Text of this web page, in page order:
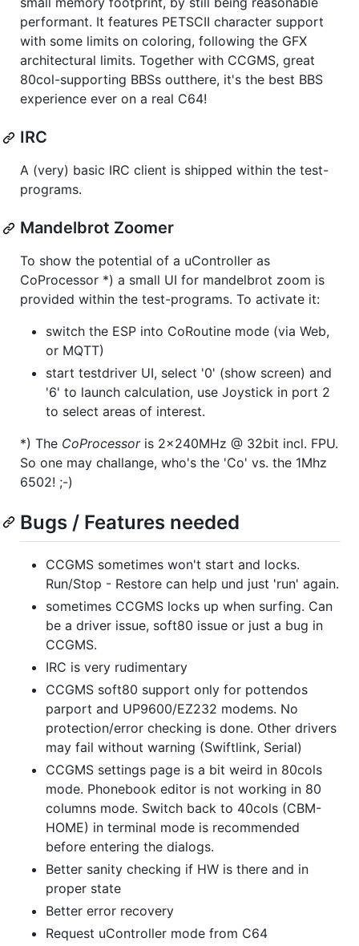
performant. It features PETSCII character support
with some limits on coloring, following the GFX
architectural limits. Together with CCGMS, great
80col-supporting BBSs outthere, it's the best BBS
experience ever on a real C64!
IRC
A (very) basic IRC client is shipped within the test-
programs.
Mandelbrot Zoomer
To show the potential of a uController as
CoProcessor *) a small UI for mandelbrot zoom is
provided within the test-programs. To activate it:
switch the ESP into CoRoutine mode (via Web,
or MQTT)
start testdriver UI, select '0' (show screen) and
'6' to launch calculation, use Joystick in port 2
to select areas of interest.
*) The CoProcessoris 2x240MHz @ 32bit incl. FPU.
So one may challange, who's the 'Co' vs. the 1Mhz
6502! ;-)
Bugs / Features needed
CCGMS sometimes won't start and locks.
Run/Stop - Restore can help und just 'run' again.
sometimes CCGMS locks up when surfing. Can
be a driver issue, soft80 issue or just a bug in
CCGMS.
IRC is very rudimentary
CCGMS soft80 support only for pottendos
parport and UP9600/EZ232 modems. No
protection/error checking is done. Other drivers
may fail without warning (Swiftlink, Serial)
CCGMS settings page is a bit weird in 80cols
mode. Phonebook editor is not working in 80
columns mode. Switch back to 40cols (CBM-
HOME) in terminal mode is recommended
before entering the dialogs.
Better sanity checking if HW is there and in
proper state
Better error recovery
Request uController mode from C64